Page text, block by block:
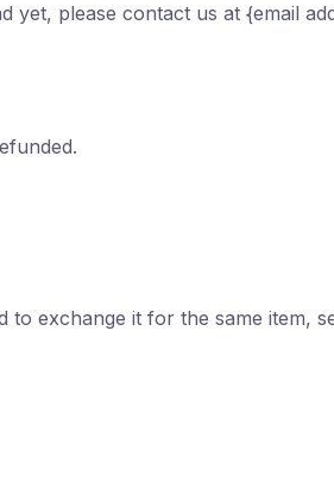
yet, please contact us at {email
exchange it for the same item,